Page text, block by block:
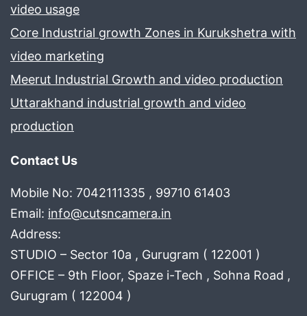
video usage
Core Industrial growth Zones in Kurukshetra with
video marketing
Meerut Industrial Growth and video production
Uttarakhand industrial growth and video
production
Contact Us
Mobile No: 7042111335 , 99710 61403
Email: info@cutsncamera.in
Address:
STUDIO – Sector 10a , Gurugram ( 122001 )
OFFICE – 9th Floor, Spaze i-Tech , Sohna Road ,
Gurugram ( 122004 )